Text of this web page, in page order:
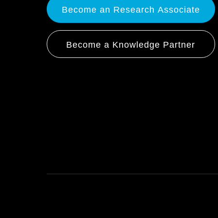
Become an Research Associate
Become a Knowledge Partner